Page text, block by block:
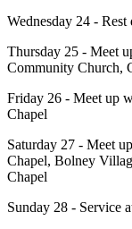
Wednesday 24 - Rest
Thursday 25 - Meet
Community Church,
Friday 26 - Meet up
Chapel
Saturday 27 - Meet
Chapel, Bolney
Chapel
Sunday 28 - Service